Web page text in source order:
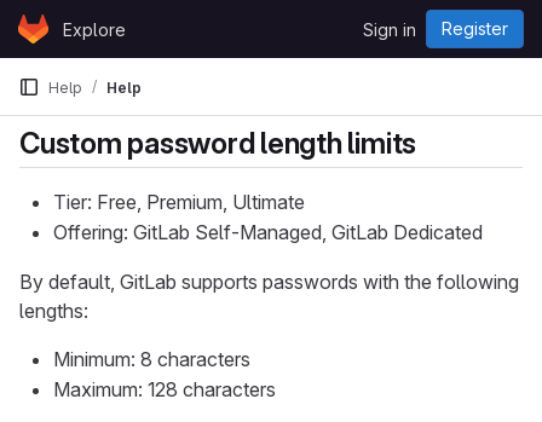
Skip to content
GitLabExplore Sign in Register
Help Help
Custom password length limits
Tier: Free, Premium, Ultimate
Offering: GitLab Self-Managed, GitLab Dedicated
By default, GitLab supports passwords with the following
lengths:
Minimum: 8 characters
Maximum: 128 characters